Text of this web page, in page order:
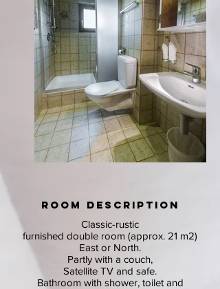
ROOM DESCRIPTION
Classic-rustic
furnished double room (approx. 21 m2)
East or North.
Partly with a couch,
Satellite TV and safe.
Bathroom with shower, toilet and